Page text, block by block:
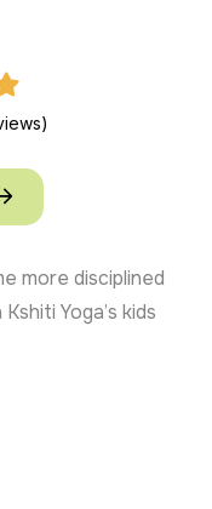
yoga journey.
Thakur make it